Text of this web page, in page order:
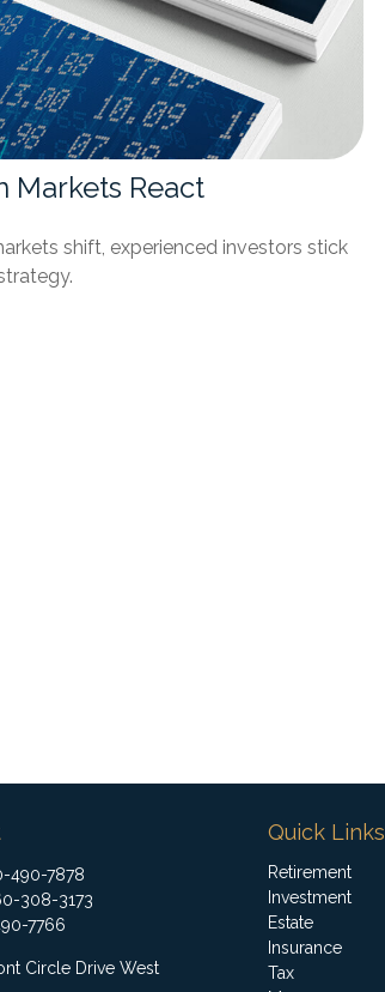
Markets React
shift, experienced investors stick
490-7878
308-3173
7766
Circle Drive West
Quick Links
Retirement
Investment
Estate
Insurance
Tax